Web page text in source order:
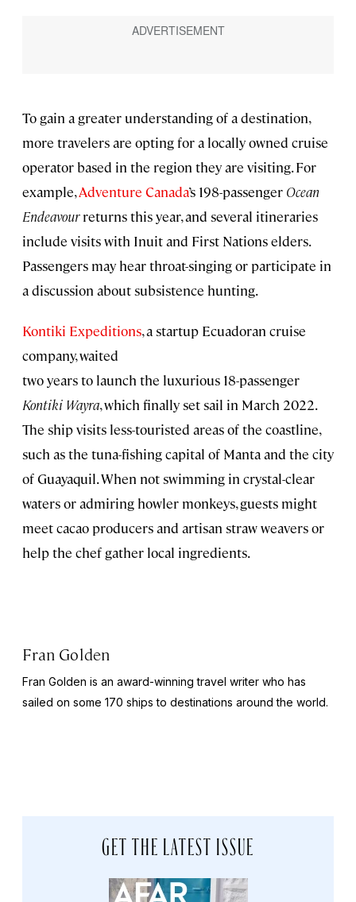
To gain a greater understanding of a destination,
more travelers are opting for a locally owned cruise
operator based in the region they are visiting. For
example,Adventure Canada’s 198-passenger Ocean
Endeavourreturns this year, and several itineraries
include visits with Inuit and First Nations elders.
Passengers may hear throat-singing or participate in
a discussion about subsistence hunting.
Kontiki Expeditions, a startup Ecuadoran cruise
company, waited
two years to launch the luxurious 18-passenger
Kontiki Wayra, which finally set sail in March 2022.
The ship visits less-touristed areas of the coastline,
such as the tuna-fishing capital of Manta and the city
of Guayaquil. When not swimming in crystal-clear
waters or admiring howler monkeys, guests might
meet cacao producers and artisan straw weavers or
help the chef gather local ingredients.
Fran Golden
Fran Golden is an award-winning travel writer who has
sailed on some 170 ships to destinations around the world.
GET THE LATEST ISSUE